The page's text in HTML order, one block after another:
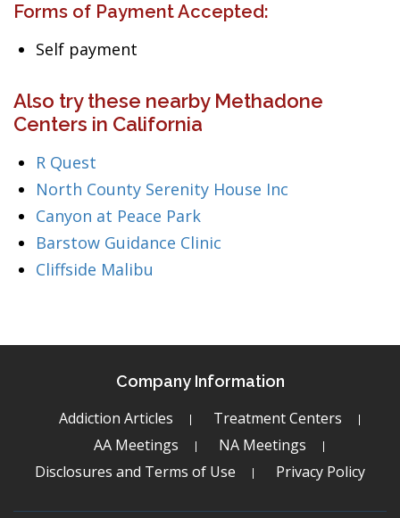
Forms of Payment Accepted:
Self payment
Also try these nearby Methadone
Centers in California
R Quest
North County Serenity House Inc
Canyon at Peace Park
Barstow Guidance Clinic
Cliffside Malibu
Company Information
Addiction Articles
Treatment Centers
AA Meetings
NA Meetings
Disclosures and Terms of Use
Privacy Policy